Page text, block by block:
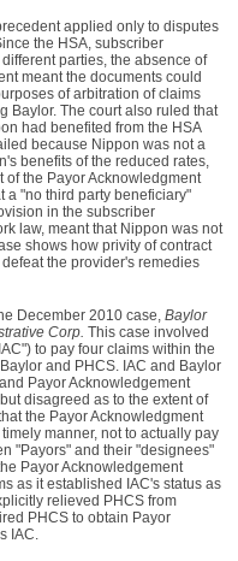
applied only to disputes
the HSA, subscriber
parties, the absence of
meant the documents could
of arbitration of claims
Baylor. The court also ruled that
had benefited from the HSA
because Nippon was not a
benefits of the reduced rates,
the Payor Acknowledgment
a "no third party beneficiary"
in the subscriber
law, meant that Nippon was not
shows how privity of contract
the provider's remedies
December 2010 case, Baylor
Corp. This case involved
to pay four claims within the
and PHCS. IAC and Baylor
Payor Acknowledgement
disagreed as to the extent of
the Payor Acknowledgment
manner, not to actually pay
"Payors" and their "designees"
Payor Acknowledgement
as it established IAC's status as
relieved PHCS from
PHCS to obtain Payor
IAC.